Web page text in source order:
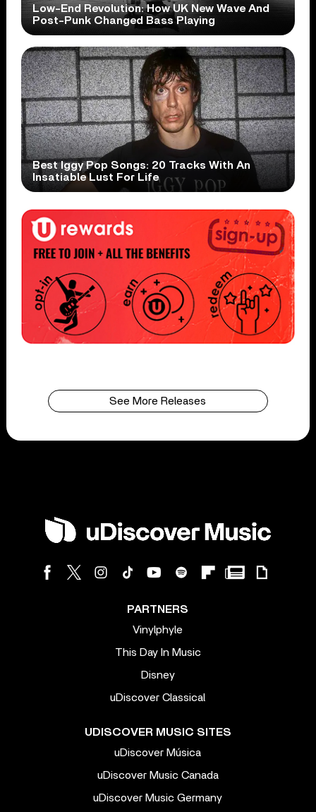
Low-End Revolution: How UK New Wave And
Post-Punk Changed Bass Playing
Best Iggy Pop Songs: 20 Tracks With An
Insatiable Lust For Life
See More Releases
PARTNERS
Vinylphyle
This Day In Music
Disney
uDiscover Classical
UDISCOVER MUSIC SITES
uDiscover Música
uDiscover Music Canada
uDiscover Music Germany